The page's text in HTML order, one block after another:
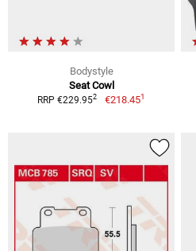
Bodystyle
Seat Cowl
RRP €229.952 €218.451